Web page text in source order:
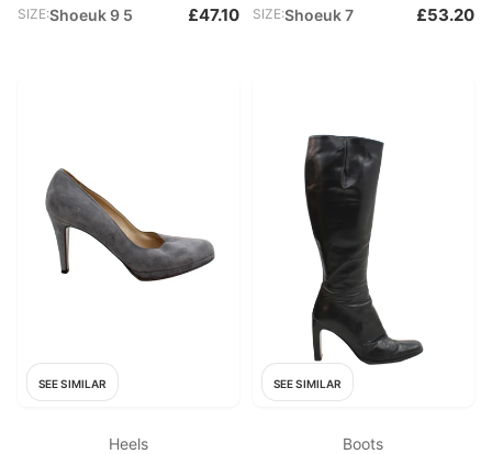
SIZE:Shoeuk 9 5 £47.10 SIZE:Shoeuk 7 £53.20
SEE SIMILAR
Heels
SEE SIMILAR
Boots